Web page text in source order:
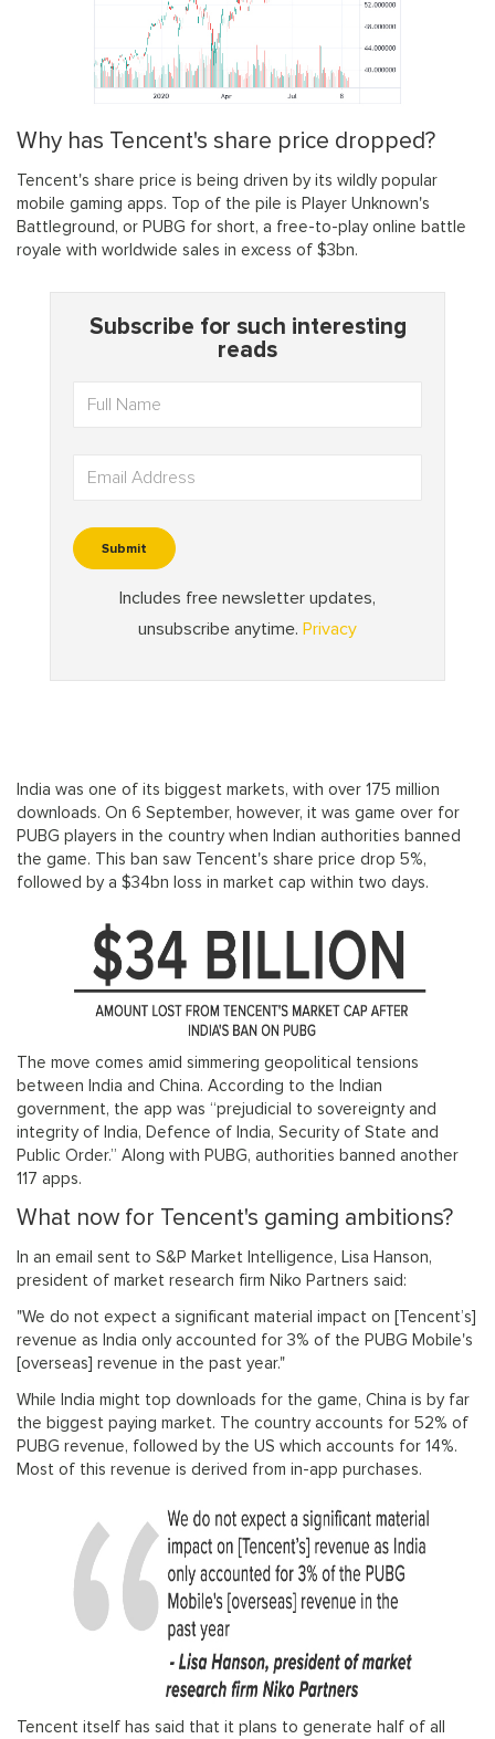
Why has Tencent's share price dropped?
Tencent's share price is being driven by its wildly popular
mobile gaming apps. Top of the pile is Player Unknown's
Battleground, or PUBG for short, a free-to-play online battle
royale with worldwide sales in excess of $3bn.
India was one of its biggest markets, with over 175 million
downloads. On 6 September, however, it was game over for
PUBG players in the country when Indian authorities banned
the game. This ban saw Tencent's share price drop 5%,
followed by a $34bn loss in market cap within two days.
The move comes amid simmering geopolitical tensions
between India and China. According to the Indian
government, the app was “prejudicial to sovereignty and
integrity of India, Defence of India, Security of State and
Public Order.” Along with PUBG, authorities banned another
117 apps.
What now for Tencent's gaming ambitions?
In an email sent to S&P Market Intelligence, Lisa Hanson,
president of market research firm Niko Partners said:
"We do not expect a significant material impact on [Tencent’s]
revenue as India only accounted for 3% of the PUBG Mobile's
[overseas] revenue in the past year."
While India might top downloads for the game, China is by far
the biggest paying market. The country accounts for 52% of
PUBG revenue, followed by the US which accounts for 14%.
Most of this revenue is derived from in-app purchases.
Tencent itself has said that it plans to generate half of all